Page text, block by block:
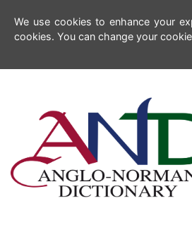
We use cookies to enhance your
cookies. You can change your